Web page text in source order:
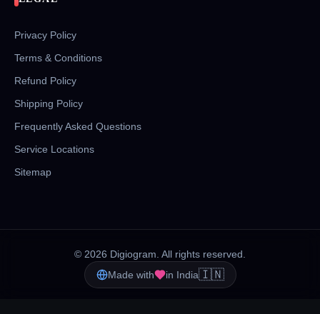
Privacy Policy
Terms & Conditions
Refund Policy
Shipping Policy
Frequently Asked Questions
Service Locations
Sitemap
© 2026 Digiogram. All rights reserved.
Made with
in India🇮🇳